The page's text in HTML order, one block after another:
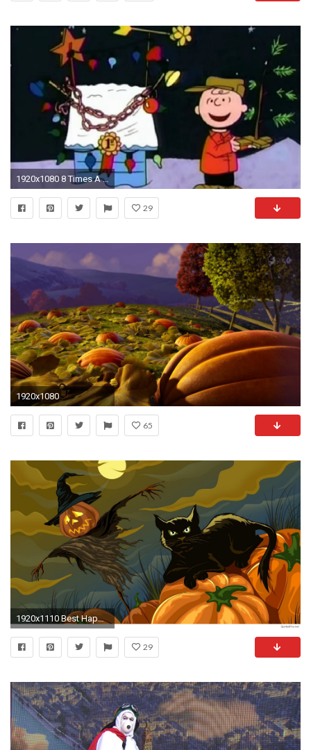
1920x1080 8 Times A Charlie Brown Christmas' Adult Themes Went Over Our Heads
29
1920x1080
65
1920x1110 Best Happy Halloween cartoons, gif, wallpapers 2016 2017. Best Happy Halloween Cartoons Wallpapers 2016 2017
29